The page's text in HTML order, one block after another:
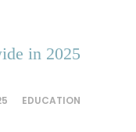
in 2025
EDUCATION